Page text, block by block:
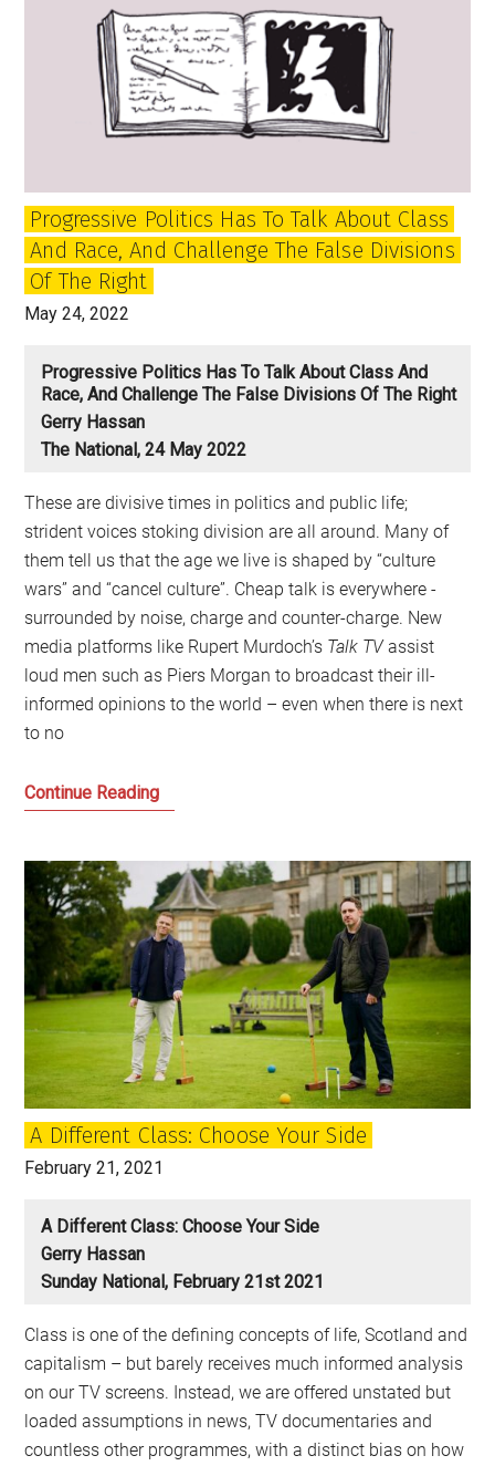
Progressive Politics Has To Talk About Class
And Race, And Challenge The False Divisions
Of The Right
May 24, 2022
Progressive Politics Has To Talk About Class And
Race, And Challenge The False Divisions Of The Right
Gerry Hassan
The National, 24 May 2022
These are divisive times in politics and public life;
strident voices stoking division are all around. Many of
them tell us that the age we live is shaped by “culture
wars” and “cancel culture”. Cheap talk is everywhere -
surrounded by noise, charge and counter-charge. New
media platforms like Rupert Murdoch’s Talk TVassist
loud men such as Piers Morgan to broadcast their ill-
informed opinions to the world – even when there is next
to no
Continue ReadingProgressive
to
talk
about
class
and
race,
and
challenge
the
false
divisions
the
A Different Class: Choose Your Side
February 21, 2021
A Different Class: Choose Your Side
Gerry Hassan
Sunday National, February 21st 2021
Class is one of the defining concepts of life, Scotland and
capitalism – but barely receives much informed analysis
on our TV screens. Instead, we are offered unstated but
loaded assumptions in news, TV documentaries and
countless other programmes, with a distinct bias on how